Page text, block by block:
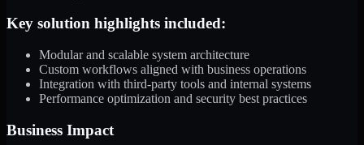
Key solution highlights included:
Modular and scalable system architecture
Custom workflows aligned with business operations
Integration with third-party tools and internal systems
Performance optimization and security best practices
Business Impact